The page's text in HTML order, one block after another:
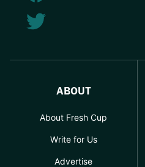
ABOUT
About Fresh Cup
Write for Us
Advertise